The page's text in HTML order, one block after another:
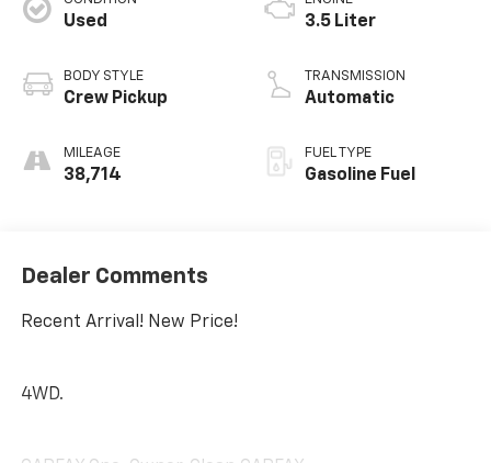
Used
BODY STYLE
Crew Pickup
MILEAGE
38,714
3.5 Liter
TRANSMISSION
Automatic
FUEL TYPE
Gasoline Fuel
Dealer Comments
Recent Arrival! New Price!
4WD.